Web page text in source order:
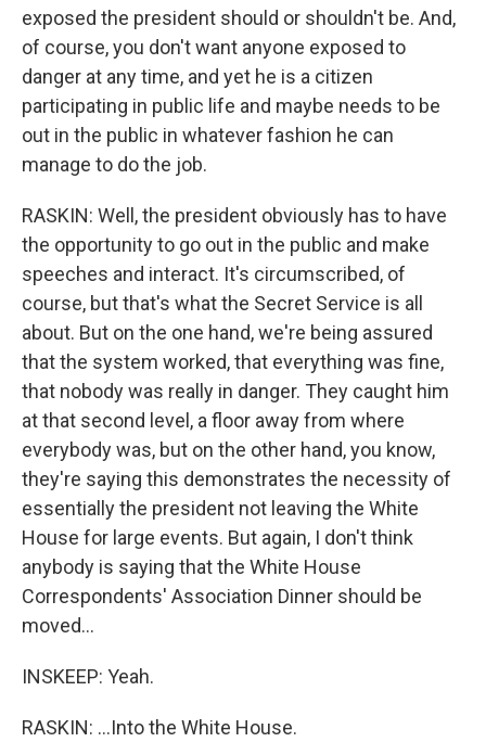
exposed the president should or shouldn't be. And,
of course, you don't want anyone exposed to
danger at any time, and yet he is a citizen
participating in public life and maybe needs to be
out in the public in whatever fashion he can
manage to do the job.
RASKIN: Well, the president obviously has to have
the opportunity to go out in the public and make
speeches and interact. It's circumscribed, of
course, but that's what the Secret Service is all
about. But on the one hand, we're being assured
that the system worked, that everything was fine,
that nobody was really in danger. They caught him
at that second level, a floor away from where
everybody was, but on the other hand, you know,
they're saying this demonstrates the necessity of
essentially the president not leaving the White
House for large events. But again, I don't think
anybody is saying that the White House
Correspondents' Association Dinner should be
moved...
INSKEEP: Yeah.
RASKIN: ...Into the White House.